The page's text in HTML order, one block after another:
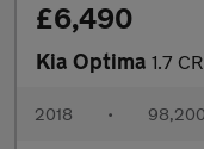
£6,490
Kia Optima 1.7
2018 •